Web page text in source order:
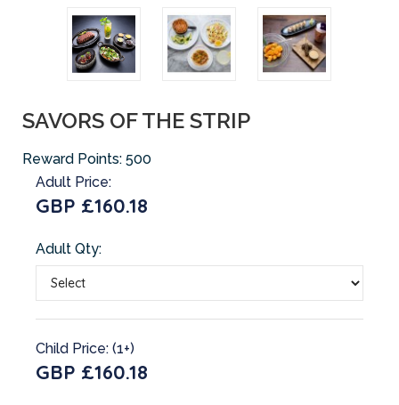
SAVORS OF THE STRIP
Reward Points: 500
Adult Price:
GBP £160.18
Adult Qty:
Child Price: (1+)
GBP £160.18